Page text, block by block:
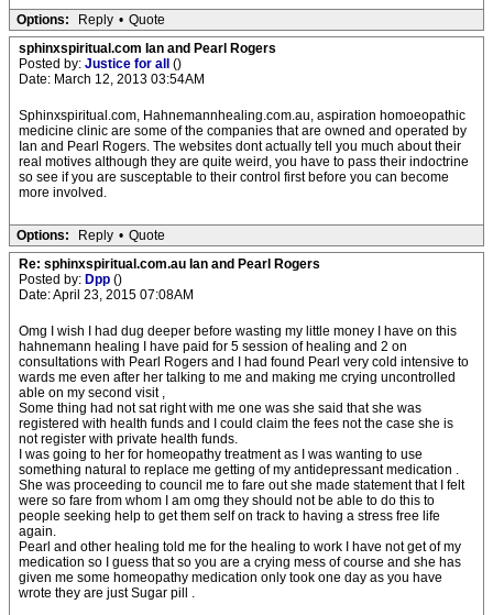
Options: Reply • Quote
sphinxspiritual.com Ian and Pearl Rogers
Posted by: Justice for all ()
Date: March 12, 2013 03:54AM
Sphinxspiritual.com, Hahnemannhealing.com.au, aspiration homoeopathic
medicine clinic are some of the companies that are owned and operated by
Ian and Pearl Rogers. The websites dont actually tell you much about their
real motives although they are quite weird, you have to pass their indoctrine
so see if you are susceptable to their control first before you can become
more involved.
Options: Reply • Quote
Re: sphinxspiritual.com.au Ian and Pearl Rogers
Posted by: Dpp ()
Date: April 23, 2015 07:08AM
Omg I wish I had dug deeper before wasting my little money I have on this
hahnemann healing I have paid for 5 session of healing and 2 on
consultations with Pearl Rogers and I had found Pearl very cold intensive to
wards me even after her talking to me and making me crying uncontrolled
able on my second visit ,
Some thing had not sat right with me one was she said that she was
registered with health funds and I could claim the fees not the case she is
not register with private health funds.
I was going to her for homeopathy treatment as I was wanting to use
something natural to replace me getting of my antidepressant medication .
She was proceeding to council me to fare out she made statement that I felt
were so fare from whom I am omg they should not be able to do this to
people seeking help to get them self on track to having a stress free life
again.
Pearl and other healing told me for the healing to work I have not get of my
medication so I guess that so you are a crying mess of course and she has
given me some homeopathy medication only took one day as you have
wrote they are just Sugar pill .